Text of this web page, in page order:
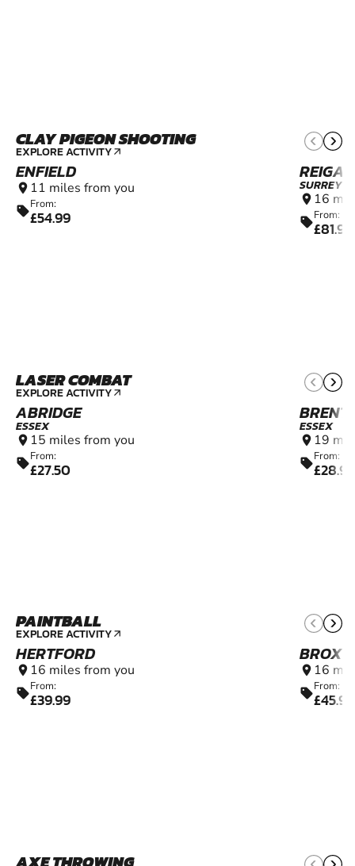
CLAY PIGEON SHOOTING
EXPLORE ACTIVITY arrow_outward
ENFIELD
location_on 11 miles from you
sellFrom:
£54.99
SURREY
location_on 16
sellFrom:
£81.99
LASER COMBAT
EXPLORE ACTIVITY arrow_outward
ABRIDGE
ESSEX
location_on 15 miles from you
sellFrom:
£27.50
ESSEX
location_on 19
sellFrom:
£28.99
PAINTBALL
EXPLORE ACTIVITY arrow_outward
HERTFORD
location_on 16 miles from you
sellFrom:
£39.99
location_on 16
sellFrom:
£45.99